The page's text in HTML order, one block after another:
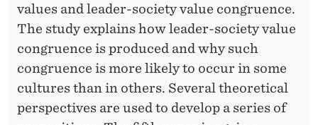
values and leader-society value congruence.
The study explains how leader-society value
congruence is produced and why such
congruence is more likely to occur in some
cultures than in others. Several theoretical
perspectives are used to develop a series of